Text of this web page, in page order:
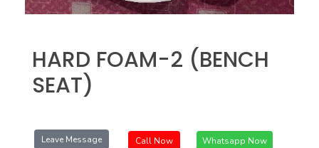
HARD FOAM-2 (BENCH
SEAT)
Leave Message Call Now Whatsapp Now